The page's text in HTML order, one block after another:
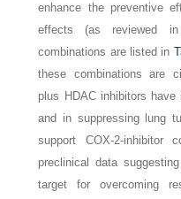
enhance the preventive
effects (as reviewed
combinations are listed in
these combinations are
plus HDAC inhibitors
and in suppressing lung
support COX-2-inhibitor
preclinical data
target for overcoming